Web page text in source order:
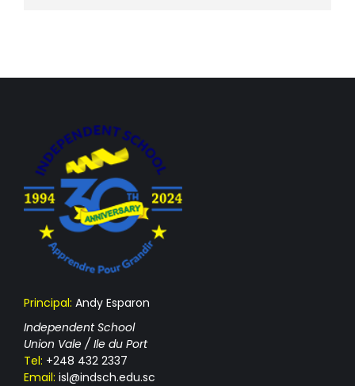
Principal: Andy Esparon
Independent School
Union Vale / Ile du Port
Tel: +248 432 2337
Email: isl@indsch.edu.sc